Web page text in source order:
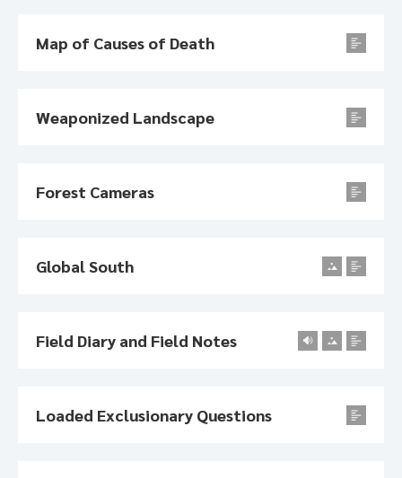
Map of Causes of Death
Weaponized Landscape
Forest Cameras
Global South
Field Diary and Field Notes
Loaded Exclusionary Questions